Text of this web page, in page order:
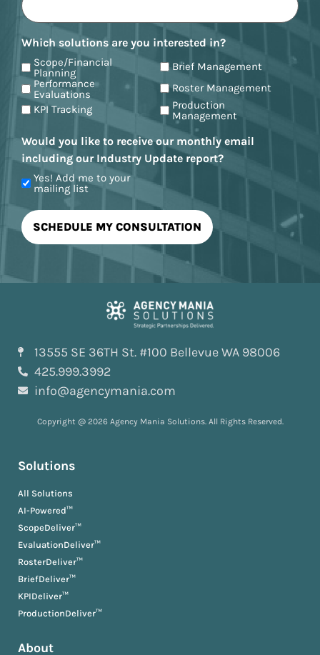
Which solutions are you interested in?
Scope/Financial
Planning
Brief Management
Performance
Evaluations
Roster Management
KPI Tracking
Production
Management
Would you like to receive our monthly email
including our Industry Update report?
Yes! Add me to your
mailing list
13555 SE 36TH St. #100 Bellevue WA 98006
425.999.3992
info@agencymania.com
Copyright @ 2026 Agency Mania Solutions. All Rights Reserved.
Solutions
All Solutions
AI-Powered™
ScopeDeliver™
EvaluationDeliver™
RosterDeliver™
BriefDeliver™
KPIDeliver™
ProductionDeliver™
About